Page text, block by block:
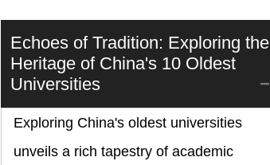
Echoes of Tradition: Exploring the
Heritage of China's 10 Oldest
Universities
Exploring China's oldest universities
unveils a rich tapestry of academic